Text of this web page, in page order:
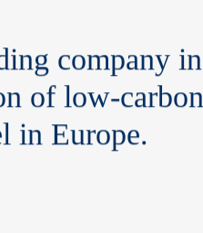
company in
of low-carbon
in Europe.